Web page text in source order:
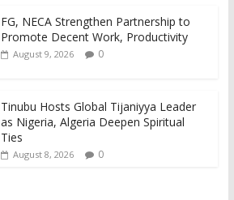
FG, NECA Strengthen Partnership to
Promote Decent Work, Productivity
August 9, 2026 0
Tinubu Hosts Global Tijaniyya Leader
as Nigeria, Algeria Deepen Spiritual
Ties
August 8, 2026 0